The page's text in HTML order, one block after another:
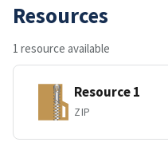
Resources
1 resource available
Resource 1
ZIP